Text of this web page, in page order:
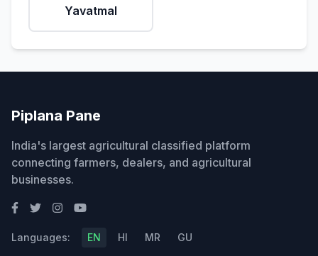
Yavatmal
Piplana Pane
India's largest agricultural classified platform
connecting farmers, dealers, and agricultural
businesses.
Languages: EN HI MR GU